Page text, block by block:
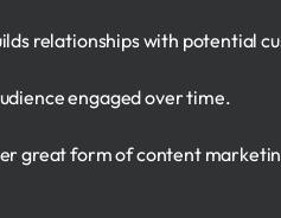
relationships with potential
engaged over time.
great form of content